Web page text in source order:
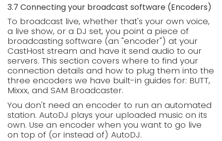
3.7 Connecting your broadcast software (Encoders)
To broadcast live, whether that's your own voice,
a live show, or a DJ set, you point a piece of
broadcasting software (an "encoder") at your
CastHost stream and have it send audio to our
servers. This section covers where to find your
connection details and how to plug them into the
three encoders we have built-in guides for: BUTT,
Mixxx, and SAM Broadcaster.
You don't need an encoder to run an automated
station. AutoDJ plays your uploaded music on its
own. Use an encoder when you want to go live
on top of (or instead of) AutoDJ.